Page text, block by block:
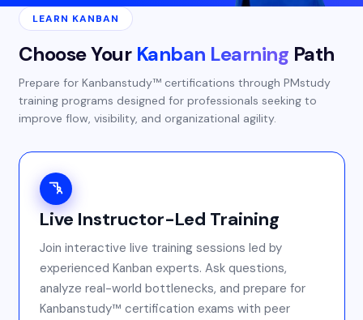
LEARN KANBAN
Choose Your Kanban Learning Path
Prepare for Kanbanstudy™ certifications through PMstudy
training programs designed for professionals seeking to
improve flow, visibility, and organizational agility.
Live Instructor-Led Training
Join interactive live training sessions led by
experienced Kanban experts. Ask questions,
analyze real-world bottlenecks, and prepare for
Kanbanstudy™ certification exams with peer